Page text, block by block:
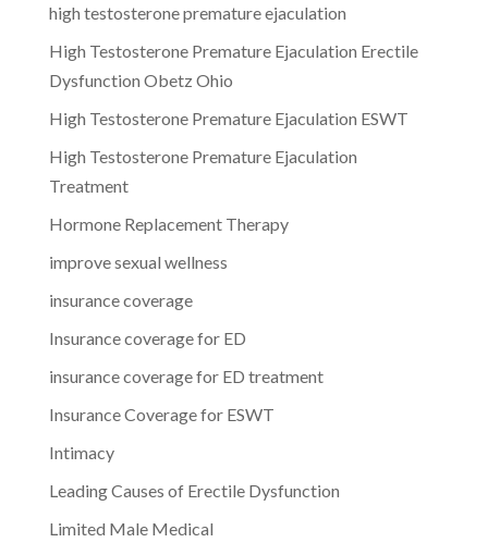
high testosterone premature ejaculation
High Testosterone Premature Ejaculation Erectile
Dysfunction Obetz Ohio
High Testosterone Premature Ejaculation ESWT
High Testosterone Premature Ejaculation
Treatment
Hormone Replacement Therapy
improve sexual wellness
insurance coverage
Insurance coverage for ED
insurance coverage for ED treatment
Insurance Coverage for ESWT
Intimacy
Leading Causes of Erectile Dysfunction
Limited Male Medical